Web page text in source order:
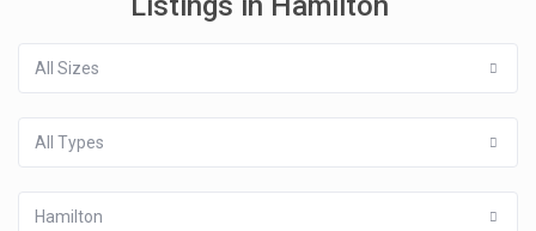
All Sizes
All Types
Hamilton